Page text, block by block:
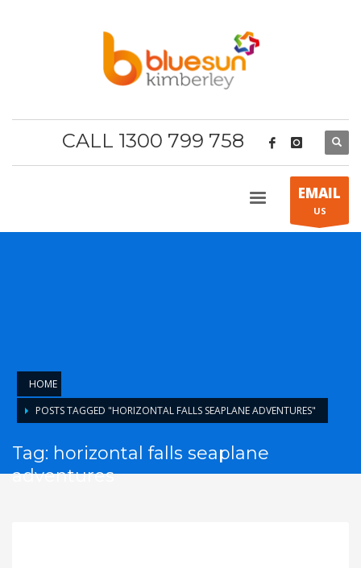
CALL 1300 799 758
EMAIL
US
HOME
POSTS TAGGED "HORIZONTAL FALLS SEAPLANE ADVENTURES"
Tag: horizontal falls seaplane
adventures